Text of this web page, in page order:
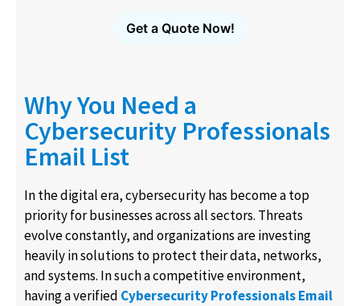
Get a Quote Now!
Why You Need a
Cybersecurity Professionals
Email List
In the digital era, cybersecurity has become a top
priority for businesses across all sectors. Threats
evolve constantly, and organizations are investing
heavily in solutions to protect their data, networks,
and systems. In such a competitive environment,
having a verified Cybersecurity Professionals Email